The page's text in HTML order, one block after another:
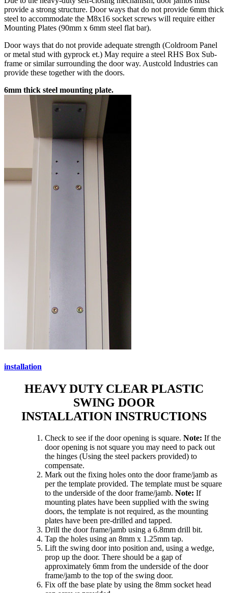
provide a strong structure. Door ways that do not provide 6mm thick
steel to accommodate the M8x16 socket screws will require either
Mounting Plates (90mm x 6mm steel flat bar).
Door ways that do not provide adequate strength (Coldroom Panel
or metal stud with gyprock et.) May require a steel RHS Box Sub-
frame or similar surrounding the door way. Austcold Industries can
provide these together with the doors.
6mm thick steel mounting plate.
installation
HEAVY DUTY CLEAR PLASTIC
SWING DOOR
INSTALLATION INSTRUCTIONS
Check to see if the door opening is square. Note: If the
door opening is not square you may need to pack out
the hinges (Using the steel packers provided) to
compensate.
Mark out the fixing holes onto the door frame/jamb as
per the template provided. The template must be square
to the underside of the door frame/jamb. Note: If
mounting plates have been supplied with the swing
doors, the template is not required, as the mounting
plates have been pre-drilled and tapped.
Drill the door frame/jamb using a 6.8mm drill bit.
Tap the holes using an 8mm x 1.25mm tap.
Lift the swing door into position and, using a wedge,
prop up the door. There should be a gap of
approximately 6mm from the underside of the door
frame/jamb to the top of the swing door.
Fix off the base plate by using the 8mm socket head